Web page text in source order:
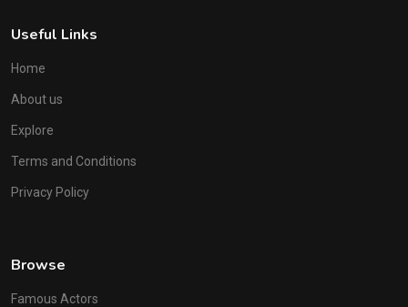
Useful Links
Home
About us
Explore
Terms and Conditions
Privacy Policy
Browse
Famous Actors